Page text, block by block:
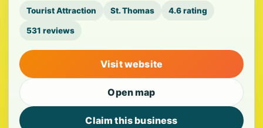
Tourist Attraction St. Thomas 4.6 rating
531 reviews
Visit website
Open map
Claim this business